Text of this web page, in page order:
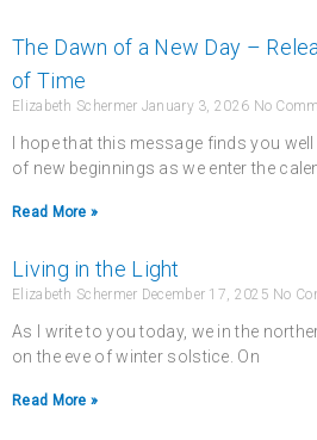
The Dawn of a New Day –
of Time
Elizabeth Schermer January 3, 2026 No
I hope that this message finds you
of new beginnings as we enter the
Read More »
Living in the Light
Elizabeth Schermer December 17, 2025 No
As I write to you today, we in the
on the eve of winter solstice. On
Read More »